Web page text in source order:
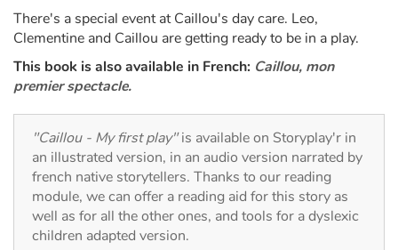
Ecology, nature, seasons
The animals
Travel, epic, investigation, adventure
Around the world
Learning
There's a special event at Caillou's day care. Leo,
Clementine and Caillou are getting ready to be in a play.
This book is also available in French: Caillou, mon
premier spectacle.
"Caillou - My first play"is available on Storyplay'r in
an illustrated version, in an audio version narrated by
french native storytellers. Thanks to our reading
module, we can offer a reading aid for this story as
well as for all the other ones, and tools for a dyslexic
children adapted version.